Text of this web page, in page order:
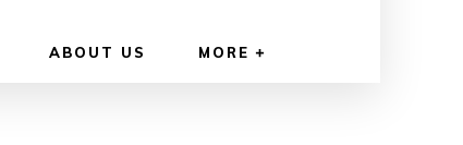
ABOUT US MORE